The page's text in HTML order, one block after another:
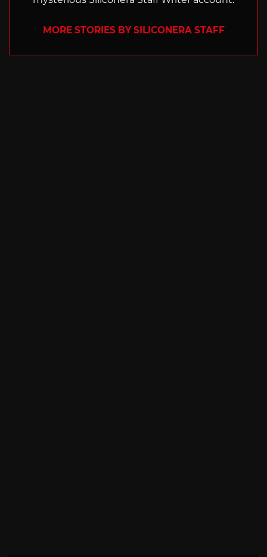
MORE STORIES BY SILICONERA STAFF